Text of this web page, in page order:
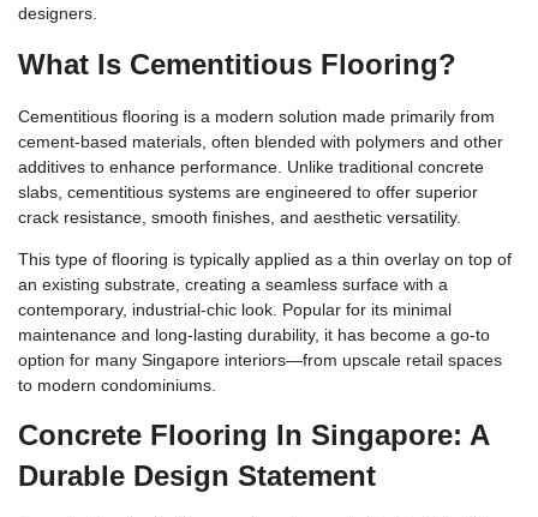
designers.
What Is Cementitious Flooring?
Cementitious flooring is a modern solution made primarily from
cement-based materials, often blended with polymers and other
additives to enhance performance. Unlike traditional concrete
slabs, cementitious systems are engineered to offer superior
crack resistance, smooth finishes, and aesthetic versatility.
This type of flooring is typically applied as a thin overlay on top of
an existing substrate, creating a seamless surface with a
contemporary, industrial-chic look. Popular for its minimal
maintenance and long-lasting durability, it has become a go-to
option for many Singapore interiors—from upscale retail spaces
to modern condominiums.
Concrete Flooring In Singapore: A
Durable Design Statement